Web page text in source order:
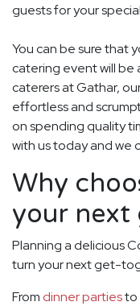
guests for your
You can be sure that
catering event will be
caterers at Gathar,
effortless and
on spending quality
with us today and we
Why
your next
Planning a delicious
turn your next get-
From dinner partiesto